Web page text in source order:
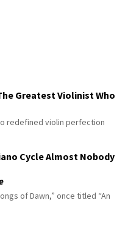
Greatest Violinist Who
redefined violin perfection
Cycle Almost Nobody
of Dawn,” once titled “An